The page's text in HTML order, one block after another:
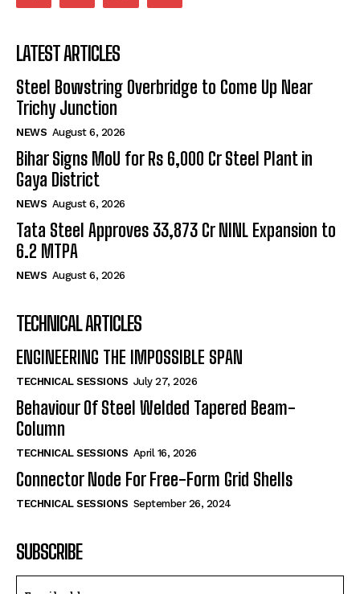
LATEST ARTICLES
Steel Bowstring Overbridge to Come Up Near
Trichy Junction
NEWS August 6, 2026
Bihar Signs MoU for Rs 6,000 Cr Steel Plant in
Gaya District
NEWS August 6, 2026
Tata Steel Approves ₹33,873 Cr NINL Expansion to
6.2 MTPA
NEWS August 6, 2026
TECHNICAL ARTICLES
ENGINEERING THE IMPOSSIBLE SPAN
TECHNICAL SESSIONS July 27, 2026
Behaviour Of Steel Welded Tapered Beam-
Column
TECHNICAL SESSIONS April 16, 2026
Connector Node For Free-Form Grid Shells
TECHNICAL SESSIONS September 26, 2024
SUBSCRIBE